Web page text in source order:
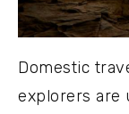
Domestic
explorers are